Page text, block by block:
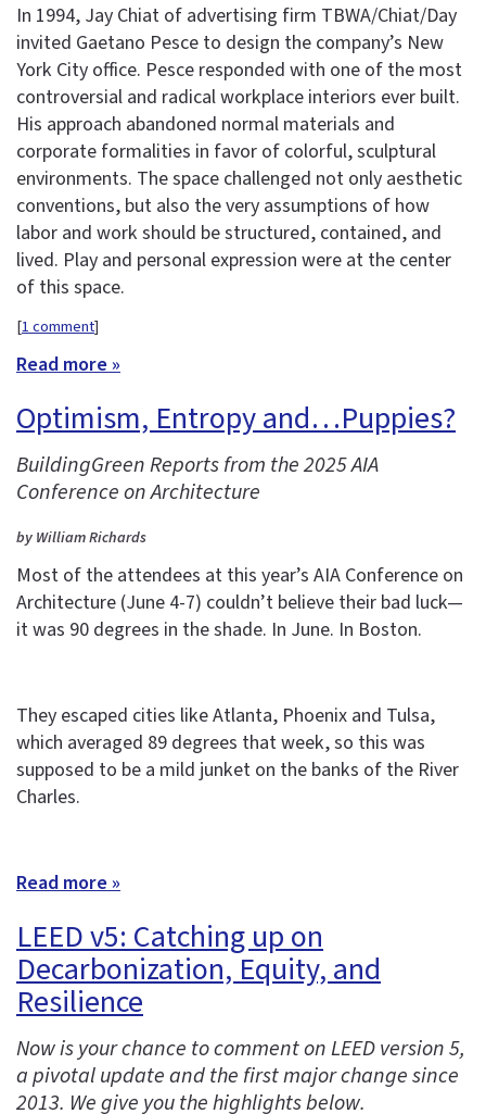
In 1994, Jay Chiat of advertising firm TBWA/Chiat/Day
invited Gaetano Pesce to design the company’s New
York City office. Pesce responded with one of the most
controversial and radical workplace interiors ever built.
His approach abandoned normal materials and
corporate formalities in favor of colorful, sculptural
environments. The space challenged not only aesthetic
conventions, but also the very assumptions of how
labor and work should be structured, contained, and
lived. Play and personal expression were at the center
of this space.
[1 comment]
Read more »
Optimism, Entropy and…Puppies?
BuildingGreen Reports from the 2025 AIA
Conference on Architecture
by William Richards
Most of the attendees at this year’s AIA Conference on
Architecture (June 4-7) couldn’t believe their bad luck—
it was 90 degrees in the shade. In June. In Boston.
They escaped cities like Atlanta, Phoenix and Tulsa,
which averaged 89 degrees that week, so this was
supposed to be a mild junket on the banks of the River
Charles.
Read more »
LEED v5: Catching up on
Decarbonization, Equity, and
Resilience
Now is your chance to comment on LEED version 5,
a pivotal update and the first major change since
2013. We give you the highlights below.